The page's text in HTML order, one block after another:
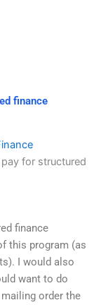
finance
for structured
finance
this program (as
I would also
want to do
order the